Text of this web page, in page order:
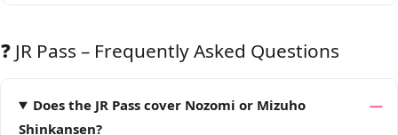
❓ JR Pass – Frequently Asked Questions
Does the JR Pass cover Nozomi or Mizuho
Shinkansen?